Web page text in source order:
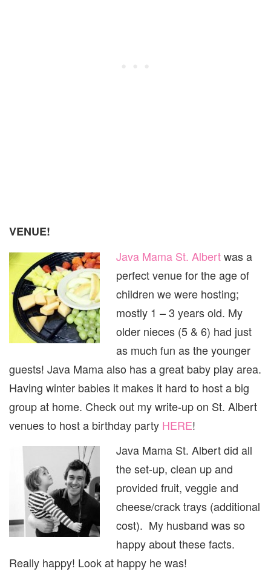
VENUE!
Java Mama St. Albertwas a
perfect venue for the age of
children we were hosting;
mostly 1 – 3 years old. My
older nieces (5 & 6) had just
as much fun as the younger
guests! Java Mama also has a great baby play area.
Having winter babies it makes it hard to host a big
group at home. Check out my write-up on St. Albert
venues to host a birthday party HERE!
Java Mama St. Albert did all
the set-up, clean up and
provided fruit, veggie and
cheese/crack trays (additional
cost). My husband was so
happy about these facts.
Really happy! Look at happy he was!